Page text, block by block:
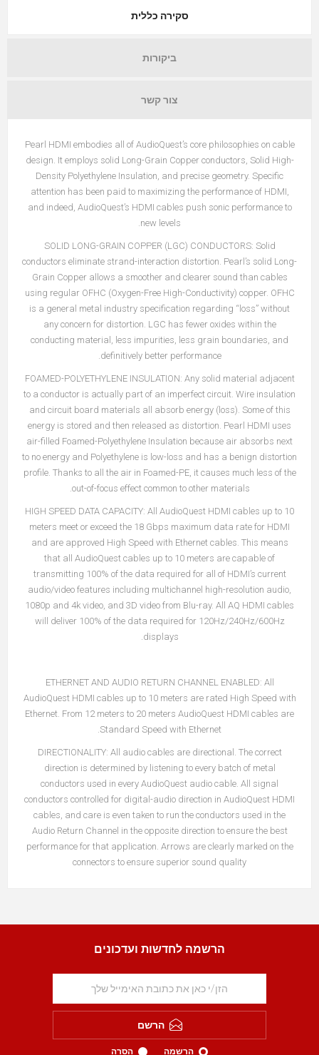
סקירה כללית
ביקורות
צור קשר
Pearl HDMI embodies all of AudioQuest’s core philosophies on cable
design. It employs solid Long-Grain Copper conductors, Solid High-
Density Polyethylene Insulation, and precise geometry. Specific
attention has been paid to maximizing the performance of HDMI,
and indeed, AudioQuest’s HDMI cables push sonic performance to
new levels.
SOLID LONG-GRAIN COPPER (LGC) CONDUCTORS: Solid
conductors eliminate strand-interaction distortion. Pearl’s solid Long-
Grain Copper allows a smoother and clearer sound than cables
using regular OFHC (Oxygen-Free High-Conductivity) copper. OFHC
is a general metal industry specification regarding “loss” without
any concern for distortion. LGC has fewer oxides within the
conducting material, less impurities, less grain boundaries, and
definitively better performance.
FOAMED-POLYETHYLENE INSULATION: Any solid material adjacent
to a conductor is actually part of an imperfect circuit. Wire insulation
and circuit board materials all absorb energy (loss). Some of this
energy is stored and then released as distortion. Pearl HDMI uses
air-filled Foamed-Polyethylene Insulation because air absorbs next
to no energy and Polyethylene is low-loss and has a benign distortion
profile. Thanks to all the air in Foamed-PE, it causes much less of the
out-of-focus effect common to other materials.
HIGH SPEED DATA CAPACITY: All AudioQuest HDMI cables up to 10
meters meet or exceed the 18 Gbps maximum data rate for HDMI
and are approved High Speed with Ethernet cables. This means
that all AudioQuest cables up to 10 meters are capable of
transmitting 100% of the data required for all of HDMI’s current
audio/video features including multichannel high-resolution audio,
1080p and 4k video, and 3D video from Blu-ray. All AQ HDMI cables
will deliver 100% of the data required for 120Hz/240Hz/600Hz
displays.
ETHERNET AND AUDIO RETURN CHANNEL ENABLED: All
AudioQuest HDMI cables up to 10 meters are rated High Speed with
Ethernet. From 12 meters to 20 meters AudioQuest HDMI cables are
Standard Speed with Ethernet.
DIRECTIONALITY: All audio cables are directional. The correct
direction is determined by listening to every batch of metal
conductors used in every AudioQuest audio cable. All signal
conductors controlled for digital-audio direction in AudioQuest HDMI
cables, and care is even taken to run the conductors used in the
Audio Return Channel in the opposite direction to ensure the best
performance for that application. Arrows are clearly marked on the
connectors to ensure superior sound quality
הרשמה לחדשות ועדכונים
הרשם
הרשמה הסרה